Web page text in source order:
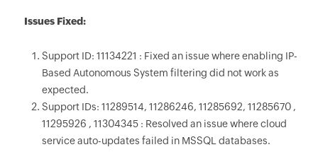
Issues Fixed:
Support ID: 11134221 : Fixed an issue where enabling IP-
Based Autonomous System filtering did not work as
expected.
Support IDs: 11289514, 11286246, 11285692, 11285670 ,
11295926 , 11304345 : Resolved an issue where cloud
service auto-updates failed in MSSQL databases.